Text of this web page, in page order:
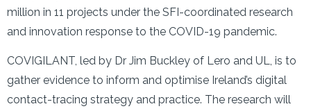
million in 11 projects under the SFI-coordinated research
and innovation response to the COVID-19 pandemic.
COVIGILANT, led by Dr Jim Buckley of Lero and UL, is to
gather evidence to inform and optimise Ireland’s digital
contact-tracing strategy and practice. The research will